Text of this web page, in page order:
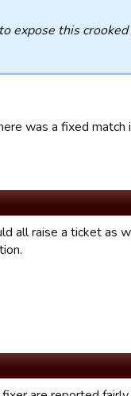
expose this
was a fixed match
all raise a ticket as